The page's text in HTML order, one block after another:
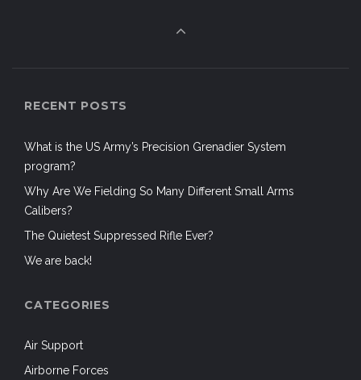
RECENT POSTS
What is the US Army’s Precision Grenadier System
program?
Why Are We Fielding So Many Different Small Arms
Calibers?
The Quietest Suppressed Rifle Ever?
We are back!
CATEGORIES
Air Support
Airborne Forces